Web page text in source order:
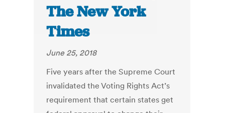
The New York
Times
June 25, 2018
Five years after the Supreme Court
invalidated the Voting Rights Act’s
requirement that certain states get